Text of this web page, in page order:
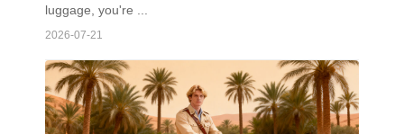
luggage, you're ...
2026-07-21